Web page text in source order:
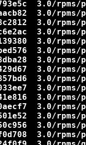
3.0/
3.0/
3.0/
3.0/
3.0/
3.0/
3.0/
3.0/
3.0/
3.0/
3.0/
3.0/
3.0/
3.0/
3.0/